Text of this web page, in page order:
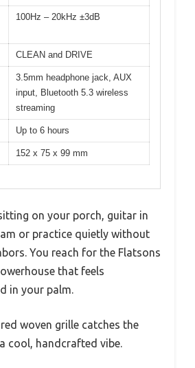
100Hz – 20kHz ±3dB
CLEAN and DRIVE
3.5mm headphone jack, AUX
input, Bluetooth 5.3 wireless
streaming
Up to 6 hours
152 x 75 x 99 mm
on your porch, guitar in
or practice quietly without
You reach for the Flatsons
that feels
in your palm.
woven grille catches the
cool, handcrafted vibe.